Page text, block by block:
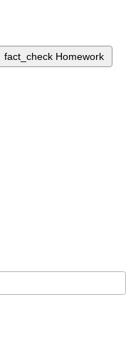
fact_check Homework